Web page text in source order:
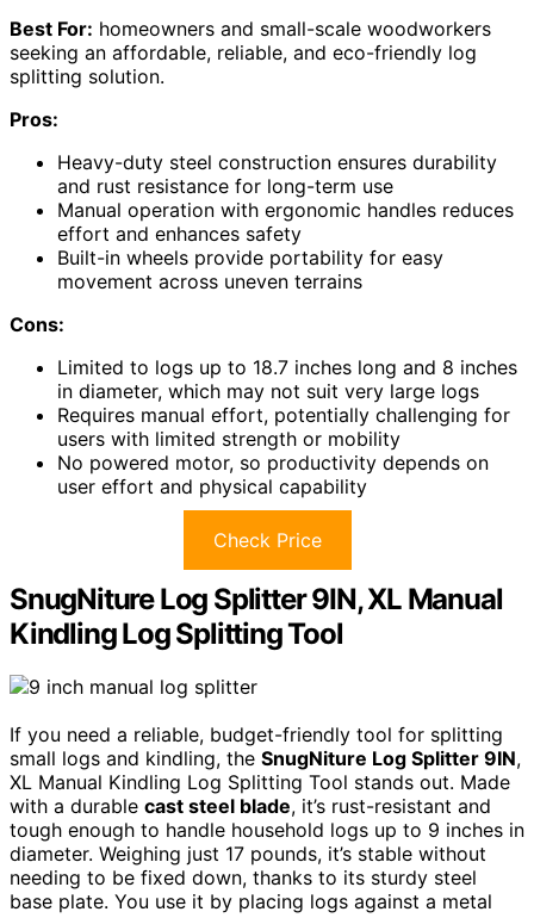
Best For: homeowners and small-scale woodworkers
seeking an affordable, reliable, and eco-friendly log
splitting solution.
Pros:
Heavy-duty steel construction ensures durability
and rust resistance for long-term use
Manual operation with ergonomic handles reduces
effort and enhances safety
Built-in wheels provide portability for easy
movement across uneven terrains
Cons:
Limited to logs up to 18.7 inches long and 8 inches
in diameter, which may not suit very large logs
Requires manual effort, potentially challenging for
users with limited strength or mobility
No powered motor, so productivity depends on
user effort and physical capability
Check Price
SnugNiture Log Splitter 9IN, XL Manual
Kindling Log Splitting Tool
If you need a reliable, budget-friendly tool for splitting
small logs and kindling, the SnugNiture Log Splitter 9IN,
XL Manual Kindling Log Splitting Tool stands out. Made
with a durable cast steel blade, it’s rust-resistant and
tough enough to handle household logs up to 9 inches in
diameter. Weighing just 17 pounds, it’s stable without
needing to be fixed down, thanks to its sturdy steel
base plate. You use it by placing logs against a metal